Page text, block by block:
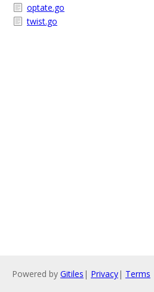
optate.go
twist.go
Powered by Gitiles | Privacy| Terms